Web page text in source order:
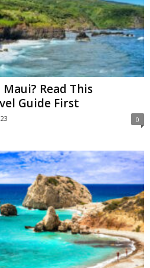
Read This
Guide First
0